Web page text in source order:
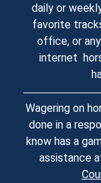
daily or
favorite
office, or
internet
Wagering on
done in a
know has a
assistance